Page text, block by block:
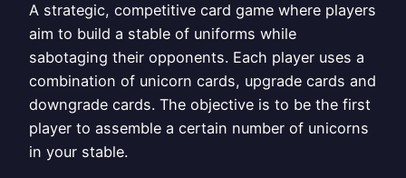
A strategic, competitive card game where players
aim to build a stable of uniforms while
sabotaging their opponents. Each player uses a
combination of unicorn cards, upgrade cards and
downgrade cards. The objective is to be the first
player to assemble a certain number of unicorns
in your stable.